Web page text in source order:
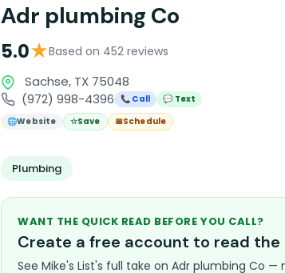
Adr plumbing Co
5.0★Based on 452 reviews
Sachse, TX 75048
(972) 998-4396
📞 Call
💬 Text
🌐Website ☆Save 📅Schedule
Plumbing
WANT THE QUICK READ BEFORE YOU CALL?
Create a free account to read
See Mike's List's full take on Adr plumbing Co